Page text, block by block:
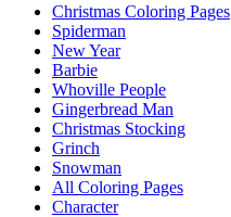
Christmas Coloring Pages
Spiderman
New Year
Barbie
Whoville People
Gingerbread Man
Christmas Stocking
Grinch
Snowman
All Coloring Pages
Character